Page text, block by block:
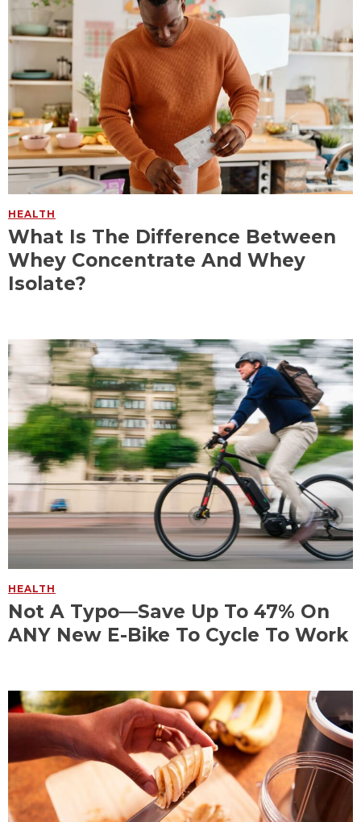
HEALTH
What Is The Difference Between
Whey Concentrate And Whey
Isolate?
HEALTH
Not A Typo—Save Up To 47% On
ANY New E-Bike To Cycle To Work